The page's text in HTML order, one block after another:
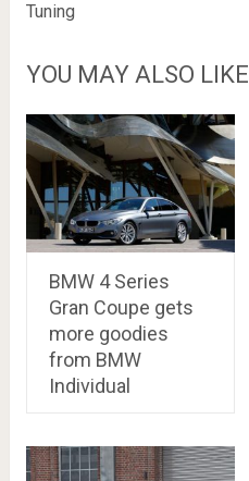
Tuning
YOU MAY ALSO LIKE
BMW 4 Series
Gran Coupe gets
more goodies
from BMW
Individual